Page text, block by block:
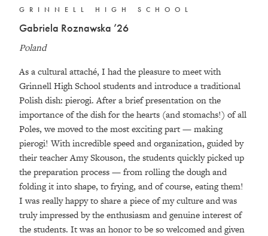
GRINNELL HIGH SCHOOL
Gabriela Roznawska ’26
Poland
As a cultural attaché, I had the pleasure to meet with
Grinnell High School students and introduce a traditional
Polish dish: pierogi. After a brief presentation on the
importance of the dish for the hearts (and stomachs!) of all
Poles, we moved to the most exciting part — making
pierogi! With incredible speed and organization, guided by
their teacher Amy Skouson, the students quickly picked up
the preparation process — from rolling the dough and
folding it into shape, to frying, and of course, eating them!
I was really happy to share a piece of my culture and was
truly impressed by the enthusiasm and genuine interest of
the students. It was an honor to be so welcomed and given